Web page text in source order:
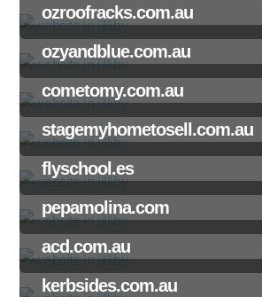
ozroofracks.com.au
ozyandblue.com.au
cometomy.com.au
stagemyhometosell.com.au
flyschool.es
pepamolina.com
acd.com.au
kerbsides.com.au